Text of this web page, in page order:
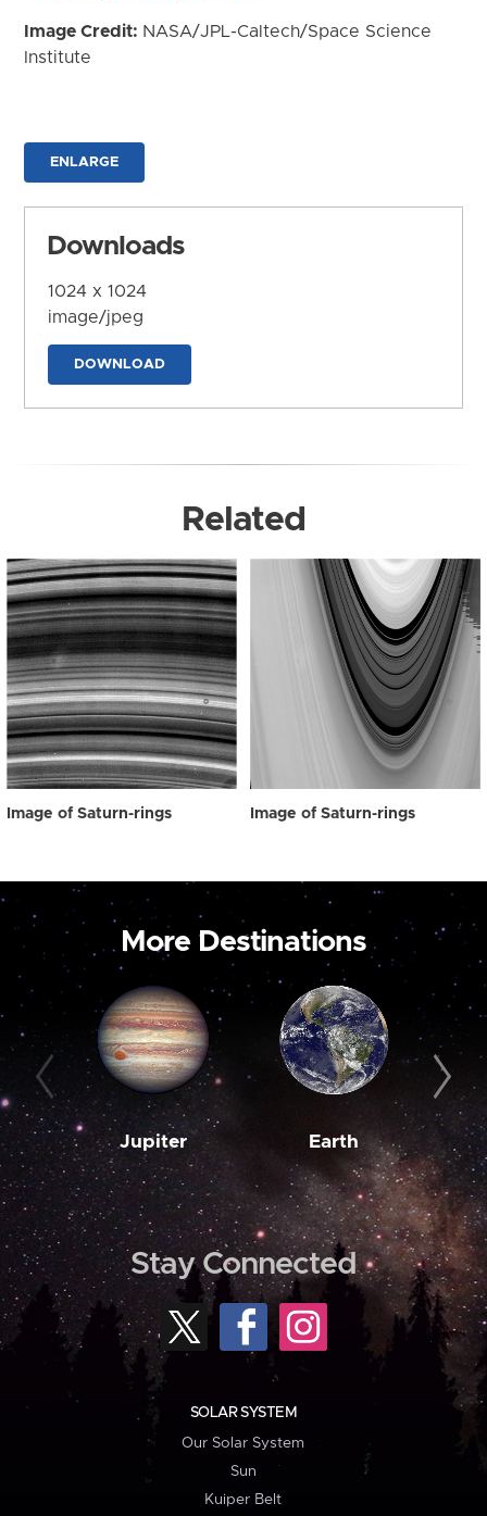
Image Credit: NASA/JPL-Caltech/Space Science
Institute
ENLARGE
Downloads
1024 x 1024
image/jpeg
DOWNLOAD
Related
Image of Saturn-rings Image of Saturn-rings
More Destinations
Jupiter Earth
Stay Connected
SOLAR SYSTEM
Our Solar System
Sun
Kuiper Belt